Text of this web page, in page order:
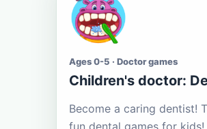
Ages 0-5 · Doctor games
Children's doctor:
Become a caring dentist!
fun dental games for kids!